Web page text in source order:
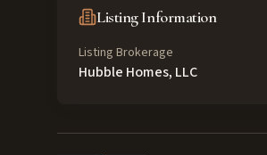
Listing Information
Listing Brokerage
Hubble Homes, LLC